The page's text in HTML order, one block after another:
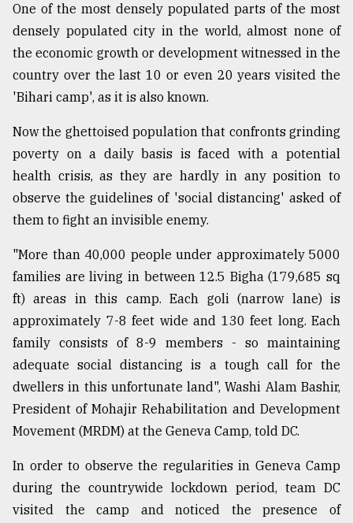
all
models
27,
From
Tragedy
to
Triumph
August
2018
ADVERTISE
One of the most densely populated parts of the most
densely populated city in the world, almost none of
the economic growth or development witnessed in the
country over the last 10 or even 20 years visited the
'Bihari camp', as it is also known.
Now the ghettoised population that confronts grinding
poverty on a daily basis is faced with a potential
health crisis, as they are hardly in any position to
observe the guidelines of 'social distancing' asked of
them to fight an invisible enemy.
"More than 40,000 people under approximately 5000
families are living in between 12.5 Bigha (179,685 sq
ft) areas in this camp. Each goli (narrow lane) is
approximately 7-8 feet wide and 130 feet long. Each
family consists of 8-9 members - so maintaining
adequate social distancing is a tough call for the
dwellers in this unfortunate land", Washi Alam Bashir,
President of Mohajir Rehabilitation and Development
Movement (MRDM) at the Geneva Camp, told DC.
In order to observe the regularities in Geneva Camp
during the countrywide lockdown period, team DC
visited the camp and noticed the presence of